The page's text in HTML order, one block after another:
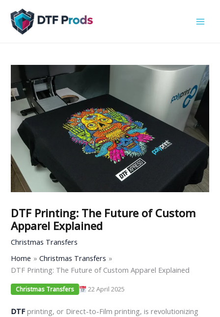
content
DTF Printing: The Future of Custom
Apparel Explained
Christmas Transfers
Home
Christmas Transfers
DTF Printing: The Future of Custom Apparel Explained
Christmas Transfers 22 April 2025
DTFprinting, or Direct-to-Film printing, is revolutionizing